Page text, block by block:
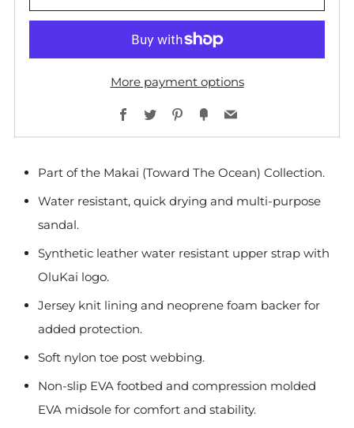
More payment options
Facebook
TwitterPinterest
FancyEmail
Part of the Makai (Toward The Ocean) Collection.
Water resistant, quick drying and multi-purpose
sandal.
Synthetic leather water resistant upper strap with
OluKai logo.
Jersey knit lining and neoprene foam backer for
added protection.
Soft nylon toe post webbing.
Non-slip EVA footbed and compression molded
EVA midsole for comfort and stability.